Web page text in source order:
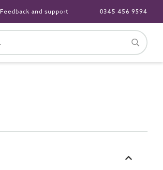
Feedback and support 0345 456 9594